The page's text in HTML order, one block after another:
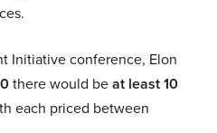
Initiative conference, Elon
there would beat least 10
each priced between